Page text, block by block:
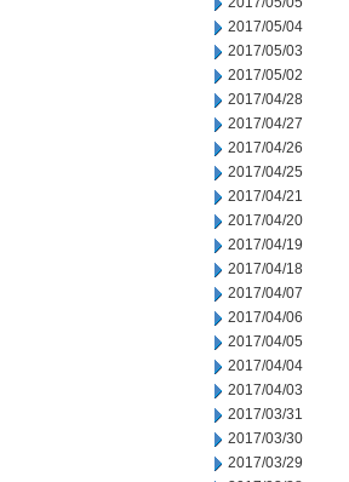
2017/05/04
2017/05/03
2017/05/02
2017/04/28
2017/04/27
2017/04/26
2017/04/25
2017/04/21
2017/04/20
2017/04/19
2017/04/18
2017/04/07
2017/04/06
2017/04/05
2017/04/04
2017/04/03
2017/03/31
2017/03/30
2017/03/29